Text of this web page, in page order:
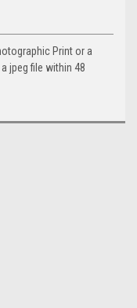
Print or a
jpeg file within 48